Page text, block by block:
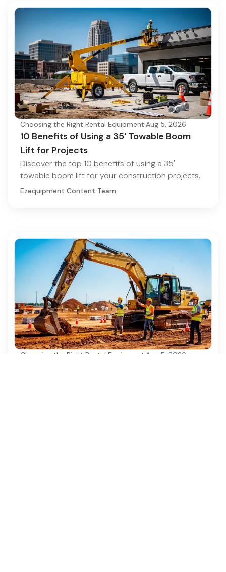
Choosing the Right Rental Equipment·Aug 5, 2026
10 Benefits of Using a 35' Towable Boom
Lift for Projects
Discover the top 10 benefits of using a 35'
towable boom lift for your construction projects.
Ezequipment Content Team
Choosing the Right Rental Equipment Aug 5, 2026